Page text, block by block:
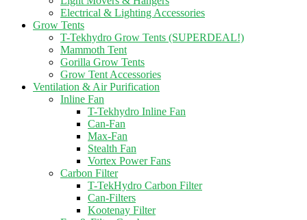
Electrical & Lighting Accessories
Grow Tents
T-Tekhydro Grow Tents (SUPERDEAL!)
Mammoth Tent
Gorilla Grow Tents
Grow Tent Accessories
Ventilation & Air Purification
Inline Fan
T-Tekhydro Inline Fan
Can-Fan
Max-Fan
Stealth Fan
Vortex Power Fans
Carbon Filter
T-TekHydro Carbon Filter
Can-Filters
Kootenay Filter